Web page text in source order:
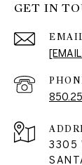
GET IN
3305